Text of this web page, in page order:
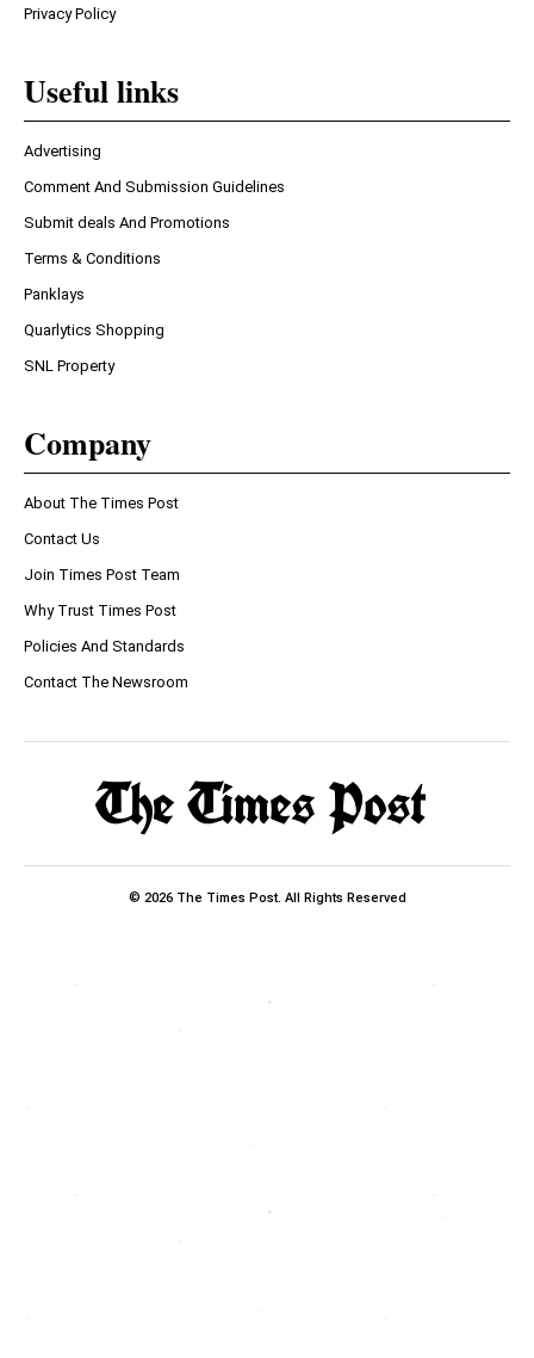
Privacy Policy
Useful links
Advertising
Comment And Submission Guidelines
Submit deals And Promotions
Terms & Conditions
Panklays
Quarlytics Shopping
SNL Property
Company
About The Times Post
Contact Us
Join Times Post Team
Why Trust Times Post
Policies And Standards
Contact The Newsroom
© 2026 The Times Post. All Rights Reserved